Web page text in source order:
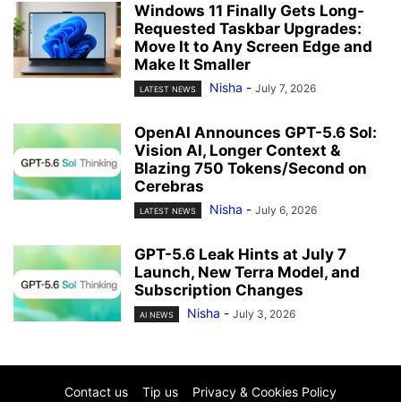
Windows 11 Finally Gets Long-
Requested Taskbar Upgrades:
Move It to Any Screen Edge and
Make It Smaller
LATEST NEWS Nisha - July 7, 2026
OpenAI Announces GPT-5.6 Sol:
Vision AI, Longer Context &
Blazing 750 Tokens/Second on
Cerebras
LATEST NEWS Nisha - July 6, 2026
GPT-5.6 Leak Hints at July 7
Launch, New Terra Model, and
Subscription Changes
AI NEWS Nisha - July 3, 2026
Contact us Tip us Privacy & Cookies Policy